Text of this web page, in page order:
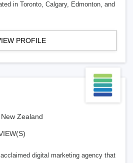
in Toronto, Calgary, Edmonton, and
PROFILE
Zealand
digital marketing agency that